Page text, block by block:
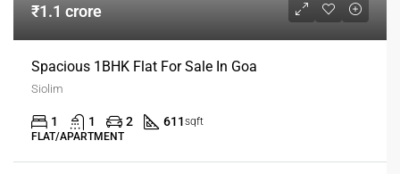
₹1.1 crore
Spacious 1BHK Flat For Sale In Goa
Siolim
1 1 2 611sqft
FLAT/APARTMENT